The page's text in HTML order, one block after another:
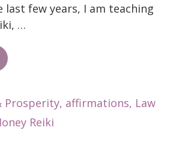
last few years, I am teaching
…
Prosperity, affirmations, Law
Reiki